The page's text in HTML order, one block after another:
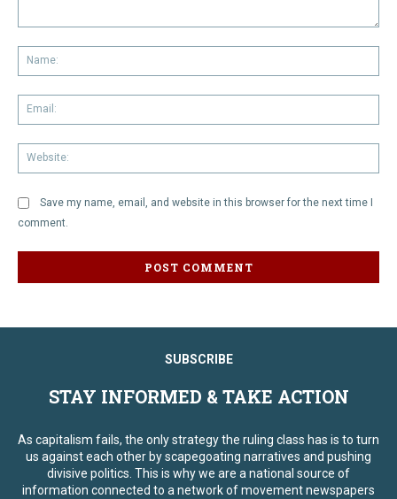
Save my name, email, and website in this browser for the next time I
comment.
SUBSCRIBE
STAY INFORMED & TAKE ACTION
As capitalism fails, the only strategy the ruling class has is to turn
us against each other by scapegoating narratives and pushing
divisive politics. This is why we are a national source of
information connected to a network of movement newspapers